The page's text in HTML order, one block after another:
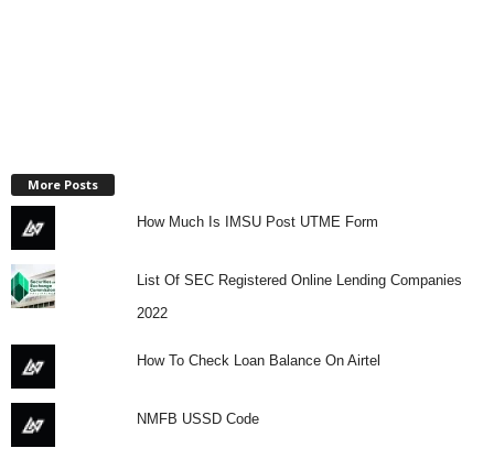
More Posts
How Much Is IMSU Post UTME Form
List Of SEC Registered Online Lending Companies
2022
How To Check Loan Balance On Airtel
NMFB USSD Code